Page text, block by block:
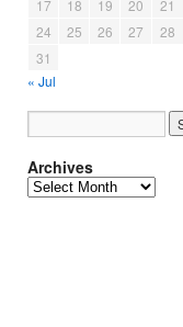
17
18 19 20 21
24
25 26 27 28
31
« Jul
Archives
Archives